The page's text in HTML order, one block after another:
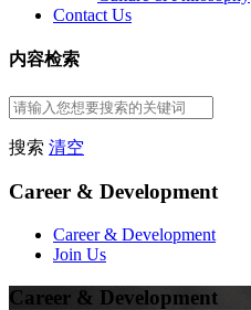
Contact Us
内容检索
搜索 清空
Career & Development
Career & Development
Join Us
Career & Development